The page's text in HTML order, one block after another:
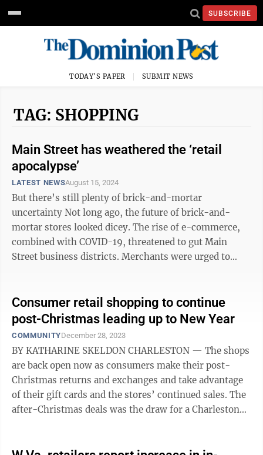
SUBSCRIBE
TODAY'S PAPER SUBMIT NEWS
TAG: SHOPPING
Main Street has weathered the ‘retail
apocalypse’
LATEST NEWSAugust 15, 2024
But there’s still plenty of brick-and-mortar
uncertainty Not long ago, the future of brick-and-
mortar stores looked dicey. The rise of e-commerce,
combined with COVID-19, threatened to gut Main
Street business districts. Merchants were urged to
Consumer retail shopping to continue
post-Christmas leading up to New Year
COMMUNITYDecember 28, 2023
BY KATHARINE SKELDON CHARLESTON — The shops
are back open now as consumers make their post-
Christmas returns and exchanges and take advantage
of their gift cards and the stores’ continued sales. The
after-Christmas deals was the draw for a Charleston